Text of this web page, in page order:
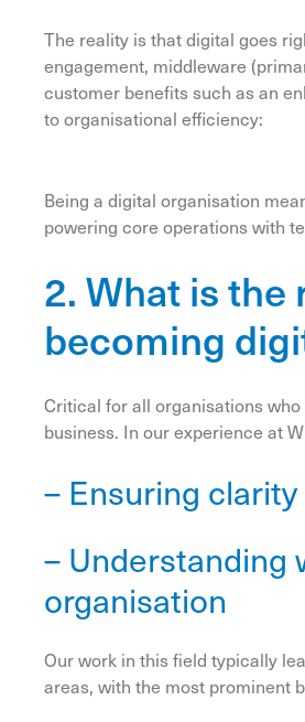
The reality is that digital goes
engagement, middleware
customer benefits such as an
to organisational efficiency:
Being a digital organisation
powering core operations with
2. What is
becoming
Critical for all organisations
business. In our experience at
– Ensuring
– Understanding
organisation
Our work in this field typically
areas, with the most prominent